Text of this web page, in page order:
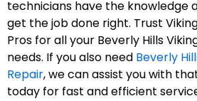
technicians have the knowledge
get the job done right. Trust
Pros for all your Beverly Hills
needs. If you also need Beverly
Repair, we can assist you with
today for fast and efficient